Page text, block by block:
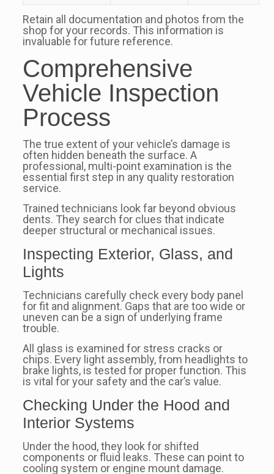
Retain all documentation and photos from the
shop for your records. This information is
invaluable for future reference.
Comprehensive
Vehicle Inspection
Process
The true extent of your vehicle’s damage is
often hidden beneath the surface. A
professional, multi-point examination is the
essential first step in any quality restoration
service.
Trained technicians look far beyond obvious
dents. They search for clues that indicate
deeper structural or mechanical issues.
Inspecting Exterior, Glass, and
Lights
Technicians carefully check every body panel
for fit and alignment. Gaps that are too wide or
uneven can be a sign of underlying frame
trouble.
All glass is examined for stress cracks or
chips. Every light assembly, from headlights to
brake lights, is tested for proper function. This
is vital for your safety and the car’s value.
Checking Under the Hood and
Interior Systems
Under the hood, they look for shifted
components or fluid leaks. These can point to
cooling system or engine mount damage.